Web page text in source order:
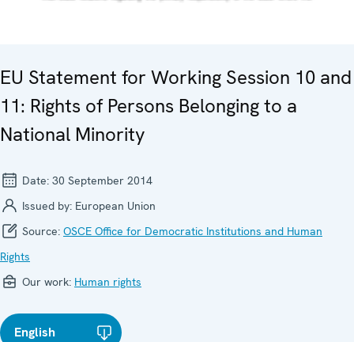
EU Statement for Working Session 10 and
11: Rights of Persons Belonging to a
National Minority
Date: 30 September 2014
Issued by: European Union
Source: OSCE Office for Democratic Institutions and Human
Rights
Our work: Human rights
English